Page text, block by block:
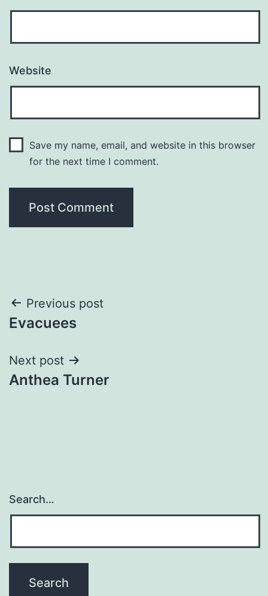
Website
Save my name, email, and website in this browser
for the next time I comment.
Post
navigation
Previous post
Evacuees
Next post
Anthea Turner
Search…